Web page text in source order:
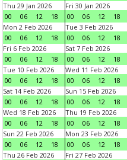
Thu 29 Jan 2026
00
06 12 18
Fri 30 Jan 2026
00
06 12 18
Mon 2 Feb 2026
00
06 12 18
Tue 3 Feb 2026
00
06 12 18
Fri 6 Feb 2026
00
06 12 18
Sat 7 Feb 2026
00
06 12 18
Tue 10 Feb 2026
00
06 12 18
Wed 11 Feb 2026
00
06 12 18
Sat 14 Feb 2026
00
06 12 18
Sun 15 Feb 2026
00
06 12 18
Wed 18 Feb 2026
00
06 12 18
Thu 19 Feb 2026
00
06 12 18
Sun 22 Feb 2026
00
06 12 18
Mon 23 Feb 2026
00
06 12 18
Thu 26 Feb 2026
Fri 27 Feb 2026